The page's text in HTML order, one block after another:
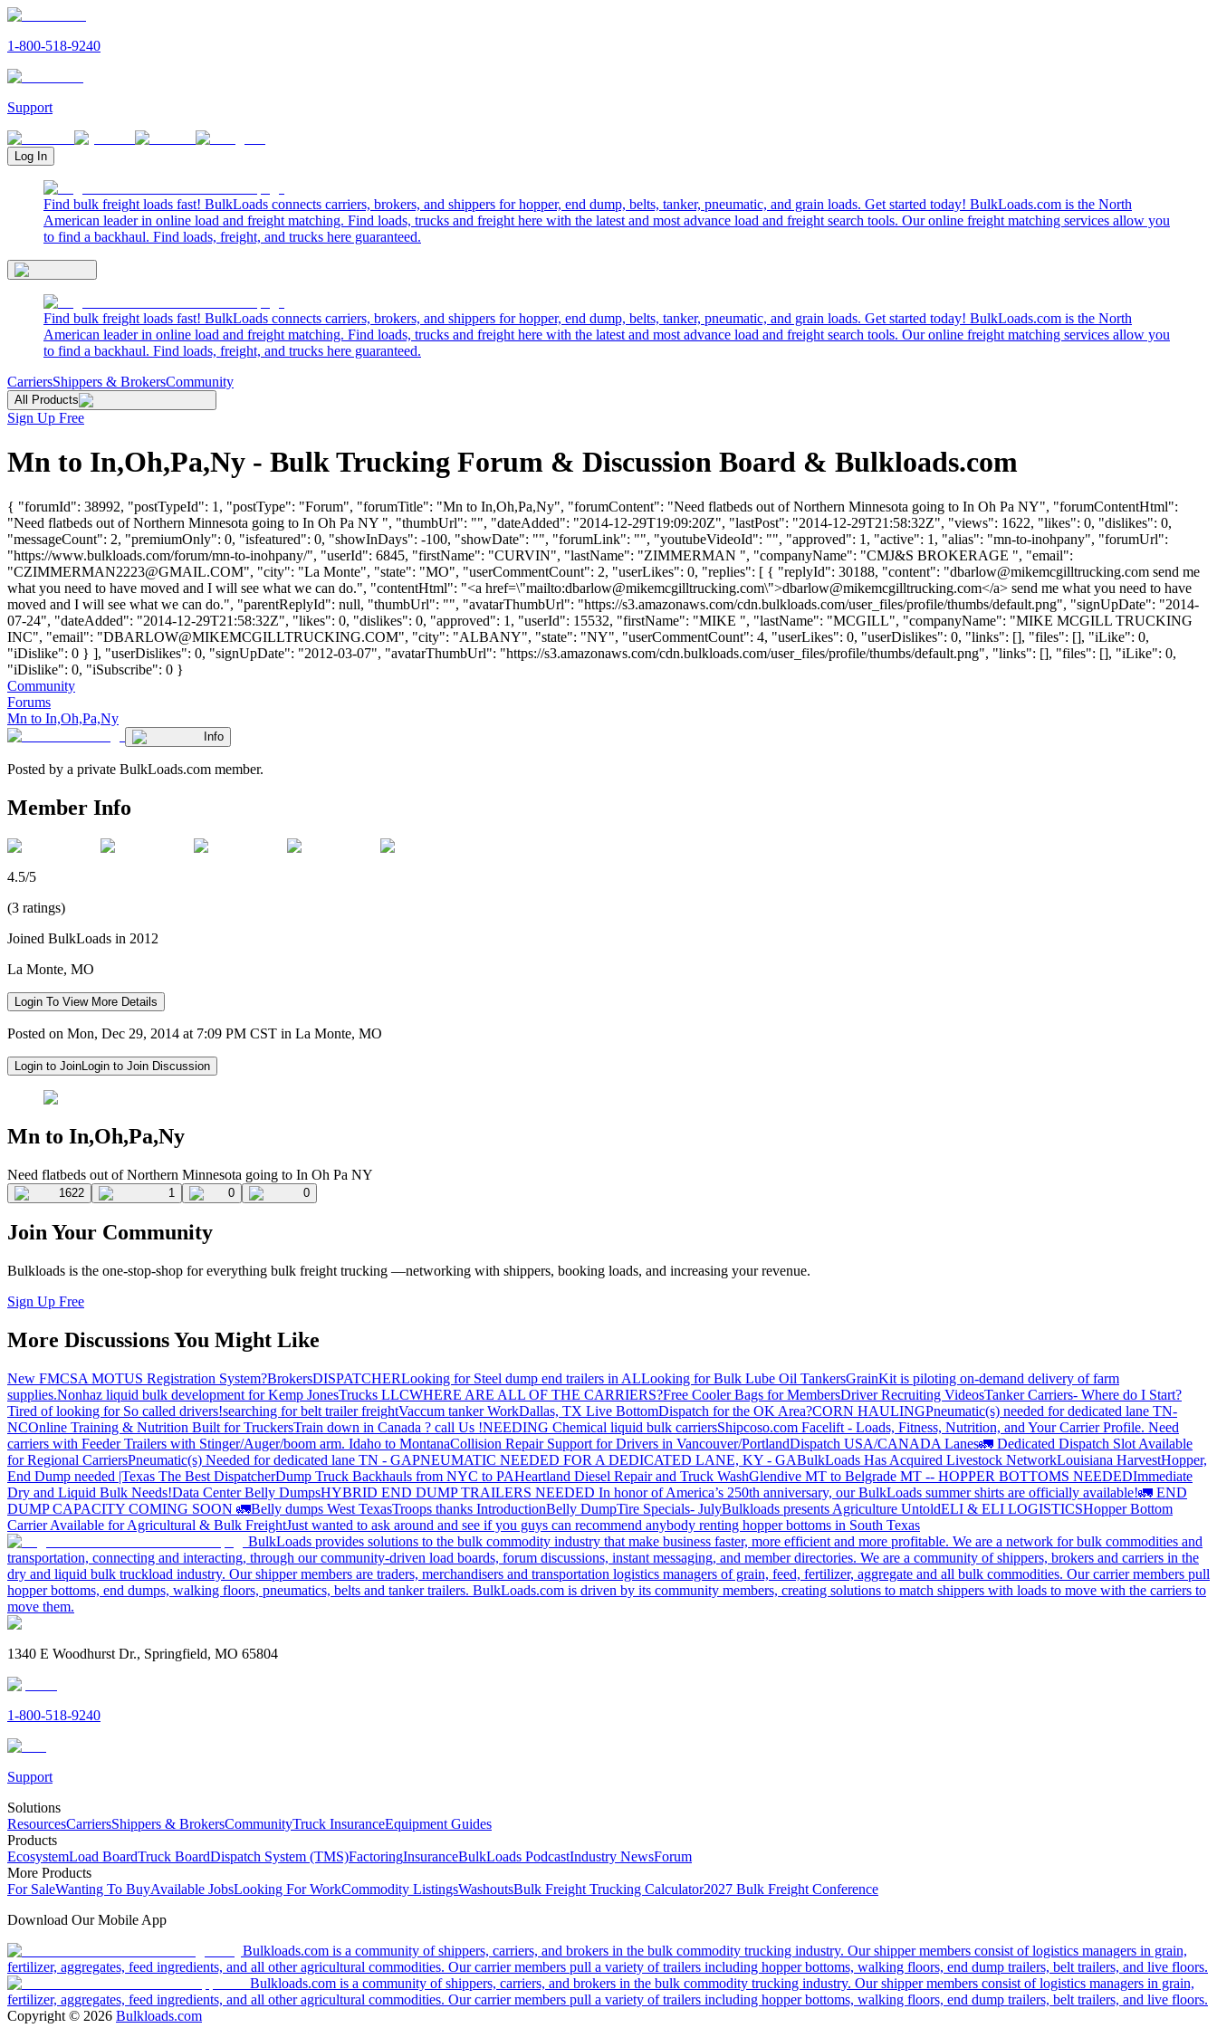
1-800-518-9240
Support
Log In
Find bulk freight loads fast! BulkLoads connects carriers, brokers, and shippers for hopper, end dump, belts, tanker, pneumatic, and grain loads. Get started today! BulkLoads.com is the North
American leader in online load and freight matching. Find loads, trucks and freight here with the latest and most advance load and freight search tools. Our online freight matching services allow you
to find a backhaul. Find loads, freight, and trucks here guaranteed.
Find bulk freight loads fast! BulkLoads connects carriers, brokers, and shippers for hopper, end dump, belts, tanker, pneumatic, and grain loads. Get started today! BulkLoads.com is the North
American leader in online load and freight matching. Find loads, trucks and freight here with the latest and most advance load and freight search tools. Our online freight matching services allow you
to find a backhaul. Find loads, freight, and trucks here guaranteed.
CarriersShippers & BrokersCommunity
All Products
Sign Up Free
Mn to In,Oh,Pa,Ny - Bulk Trucking Forum & Discussion Board & Bulkloads.com
{ "forumId": 38992, "postTypeId": 1, "postType": "Forum", "forumTitle": "Mn to In,Oh,Pa,Ny", "forumContent": "Need flatbeds out of Northern Minnesota going to In Oh Pa NY", "forumContentHtml":
"Need flatbeds out of Northern Minnesota going to In Oh Pa NY ", "thumbUrl": "", "dateAdded": "2014-12-29T19:09:20Z", "lastPost": "2014-12-29T21:58:32Z", "views": 1622, "likes": 0, "dislikes": 0,
"messageCount": 2, "premiumOnly": 0, "isfeatured": 0, "showInDays": -100, "showDate": "", "forumLink": "", "youtubeVideoId": "", "approved": 1, "active": 1, "alias": "mn-to-inohpany", "forumUrl":
"https://www.bulkloads.com/forum/mn-to-inohpany/", "userId": 6845, "firstName": "CURVIN", "lastName": "ZIMMERMAN ", "companyName": "CMJ&S BROKERAGE ", "email":
"CZIMMERMAN2223@GMAIL.COM", "city": "La Monte", "state": "MO", "userCommentCount": 2, "userLikes": 0, "replies": [ { "replyId": 30188, "content": "dbarlow@mikemcgilltrucking.com send me
what you need to have moved and I will see what we can do.", "contentHtml": "<a href=\"mailto:dbarlow@mikemcgilltrucking.com\">dbarlow@mikemcgilltrucking.com</a> send me what you need to have
moved and I will see what we can do.", "parentReplyId": null, "thumbUrl": "", "avatarThumbUrl": "https://s3.amazonaws.com/cdn.bulkloads.com/user_files/profile/thumbs/default.png", "signUpDate": "2014-
07-24", "dateAdded": "2014-12-29T21:58:32Z", "likes": 0, "dislikes": 0, "approved": 1, "userId": 15532, "firstName": "MIKE ", "lastName": "MCGILL", "companyName": "MIKE MCGILL TRUCKING
INC", "email": "DBARLOW@MIKEMCGILLTRUCKING.COM", "city": "ALBANY", "state": "NY", "userCommentCount": 4, "userLikes": 0, "userDislikes": 0, "links": [], "files": [], "iLike": 0,
"iDislike": 0 } ], "userDislikes": 0, "signUpDate": "2012-03-07", "avatarThumbUrl": "https://s3.amazonaws.com/cdn.bulkloads.com/user_files/profile/thumbs/default.png", "links": [], "files": [], "iLike": 0,
"iDislike": 0, "iSubscribe": 0 }
Community
Forums
Mn to In,Oh,Pa,Ny
Info
Posted by a private BulkLoads.com member.
Member Info
4.5/5
(3 ratings)
Joined BulkLoads in 2012
La Monte, MO
Login To View More Details
Posted on Mon, Dec 29, 2014 at 7:09 PM CST in La Monte, MO
Login to JoinLogin to Join Discussion
Mn to In,Oh,Pa,Ny
Need flatbeds out of Northern Minnesota going to In Oh Pa NY
1622 1 0 0
Join Your Community
Bulkloads is the one-stop-shop for everything bulk freight trucking —networking with shippers, booking loads, and increasing your revenue.
Sign Up Free
More Discussions You Might Like
New FMCSA MOTUS Registration System?BrokersDISPATCHERLooking for Steel dump end trailers in ALLooking for Bulk Lube Oil TankersGrainKit is piloting on-demand delivery of farm
supplies.Nonhaz liquid bulk development for Kemp JonesTrucks LLCWHERE ARE ALL OF THE CARRIERS?Free Cooler Bags for MembersDriver Recruiting VideosTanker Carriers- Where do I Start?
Tired of looking for So called drivers!searching for belt trailer freightVaccum tanker WorkDallas, TX Live BottomDispatch for the OK Area?CORN HAULINGPneumatic(s) needed for dedicated lane TN-
NCOnline Training & Nutrition Built for TruckersTrain down in Canada ? call Us !NEEDING Chemical liquid bulk carriersShipcoso.com Facelift - Loads, Fitness, Nutrition, and Your Carrier Profile. Need
carriers with Feeder Trailers with Stinger/Auger/boom arm. Idaho to MontanaCollision Repair Support for Drivers in Vancouver/PortlandDispatch USA/CANADA Lanes🚛 Dedicated Dispatch Slot Available
for Regional CarriersPneumatic(s) Needed for dedicated lane TN - GAPNEUMATIC NEEDED FOR A DEDICATED LANE, KY - GABulkLoads Has Acquired Livestock NetworkLouisiana HarvestHopper,
End Dump needed |Texas The Best DispatcherDump Truck Backhauls from NYC to PAHeartland Diesel Repair and Truck WashGlendive MT to Belgrade MT -- HOPPER BOTTOMS NEEDEDImmediate
Dry and Liquid Bulk Needs!Data Center Belly DumpsHYBRID END DUMP TRAILERS NEEDED In honor of America’s 250th anniversary, our BulkLoads summer shirts are officially available!🚛 END
DUMP CAPACITY COMING SOON 🚛Belly dumps West TexasTroops thanks IntroductionBelly DumpTire Specials- JulyBulkloads presents Agriculture UntoldELI & ELI LOGISTICSHopper Bottom
Carrier Available for Agricultural & Bulk FreightJust wanted to ask around and see if you guys can recommend anybody renting hopper bottoms in South Texas
BulkLoads provides solutions to the bulk commodity industry that make business faster, more efficient and more profitable. We are a network for bulk commodities and
transportation, connecting and interacting, through our community-driven load boards, forum discussions, instant messaging, and member directories. We are a community of shippers, brokers and carriers in the
dry and liquid bulk truckload industry. Our shipper members are traders, merchandisers and transportation logistics managers of grain, feed, fertilizer, aggregate and all bulk commodities. Our carrier members pull
hopper bottoms, end dumps, walking floors, pneumatics, belts and tanker trailers. BulkLoads.com is driven by its community members, creating solutions to match shippers with loads to move with the carriers to
move them.
1340 E Woodhurst Dr., Springfield, MO 65804
1-800-518-9240
Support
Solutions
ResourcesCarriersShippers & BrokersCommunityTruck InsuranceEquipment Guides
Products
EcosystemLoad BoardTruck BoardDispatch System (TMS)FactoringInsuranceBulkLoads PodcastIndustry NewsForum
More Products
For SaleWanting To BuyAvailable JobsLooking For WorkCommodity ListingsWashoutsBulk Freight Trucking Calculator2027 Bulk Freight Conference
Download Our Mobile App
Bulkloads.com is a community of shippers, carriers, and brokers in the bulk commodity trucking industry. Our shipper members consist of logistics managers in grain,
fertilizer, aggregates, feed ingredients, and all other agricultural commodities. Our carrier members pull a variety of trailers including hopper bottoms, walking floors, end dump trailers, belt trailers, and live floors.
Bulkloads.com is a community of shippers, carriers, and brokers in the bulk commodity trucking industry. Our shipper members consist of logistics managers in grain,
fertilizer, aggregates, feed ingredients, and all other agricultural commodities. Our carrier members pull a variety of trailers including hopper bottoms, walking floors, end dump trailers, belt trailers, and live floors.
Copyright © 2026 Bulkloads.com